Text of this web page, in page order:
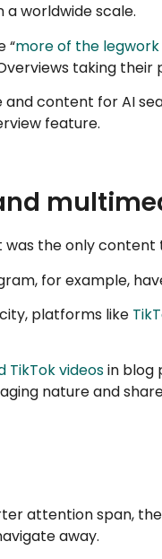
a worldwide scale.
“more of the
taking their
content for AI
feature.
the only
for example,
platforms like
TikTok videosin blog
nature and
attention span,
away.